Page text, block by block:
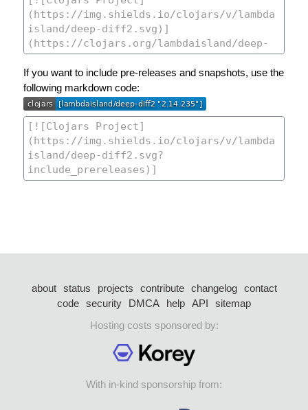
If you want to include pre-releases and snapshots, use the
following markdown code:
about status projects contribute changelog
contact
code security DMCA help API
sitemap
Hosting costs sponsored by:
With in-kind sponsorship from: